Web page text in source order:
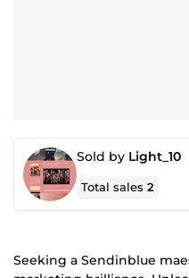
Sold by Light_10
Total sales2
Seeking a Sendinblue